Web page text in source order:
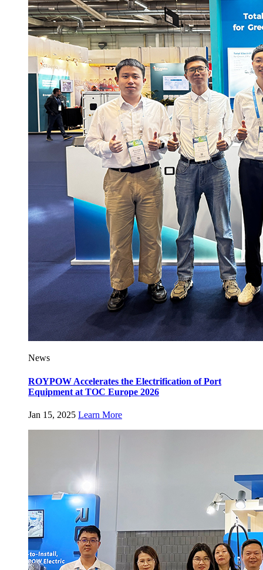
News
ROYPOW Accelerates the Electrification of Port
Equipment at TOC Europe 2026
Jan 15, 2025 Learn More